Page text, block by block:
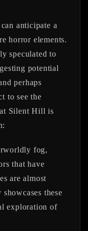
anticipate a
horror elements.
speculated to
potential
perhaps
to see the
Silent Hill is
fog,
that have
are almost
these
exploration of